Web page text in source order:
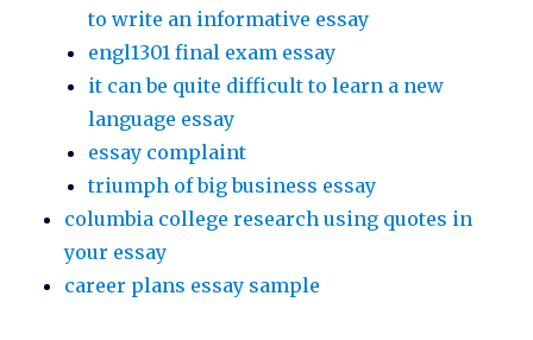
to write an informative essay
engl1301 final exam essay
it can be quite difficult to learn a new
language essay
essay complaint
triumph of big business essay
columbia college research using quotes in
your essay
career plans essay sample